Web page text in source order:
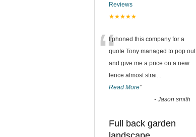
Reviews
★★★★★
“I phoned this company for a
quote Tony managed to pop out
and give me a price on a new
fence almost strai
Read More”
- Jason smith
Full back garden